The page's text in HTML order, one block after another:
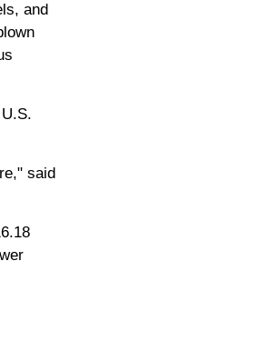
and
said